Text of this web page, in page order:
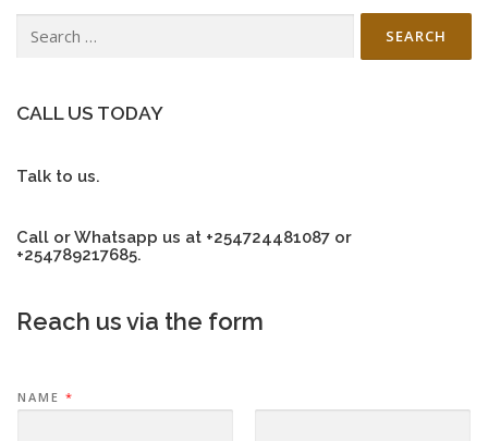
for:
CALL US TODAY
Talk to us.
Call or Whatsapp us at +254724481087 or
+254789217685.
Reach us via the form
NAME *